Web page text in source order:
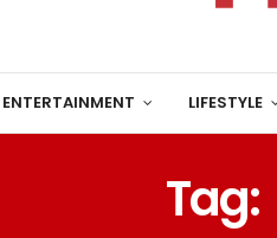
ENTERTAINMENT LIFESTYLE
Tag: